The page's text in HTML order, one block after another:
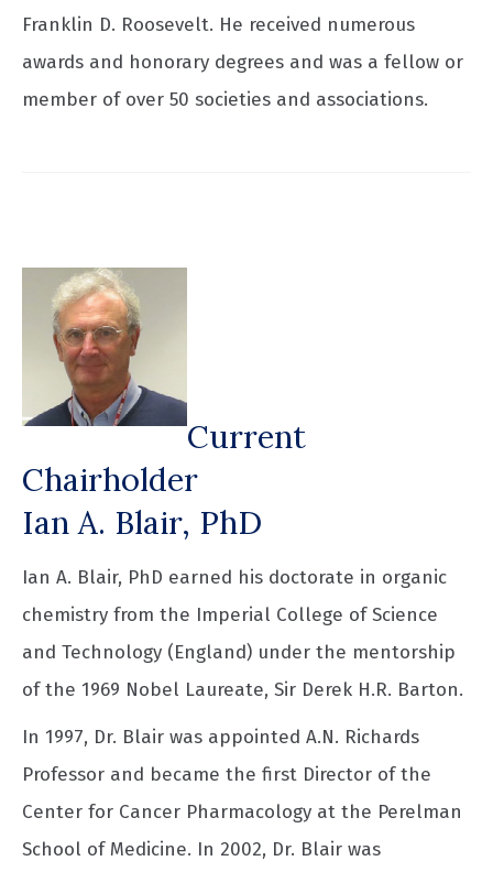
Franklin D. Roosevelt. He received numerous
awards and honorary degrees and was a fellow or
member of over 50 societies and associations.
Current
Chairholder
Ian A. Blair, PhD
Ian A. Blair, PhD earned his doctorate in organic
chemistry from the Imperial College of Science
and Technology (England) under the mentorship
of the 1969 Nobel Laureate, Sir Derek H.R. Barton.
In 1997, Dr. Blair was appointed A.N. Richards
Professor and became the first Director of the
Center for Cancer Pharmacology at the Perelman
School of Medicine. In 2002, Dr. Blair was